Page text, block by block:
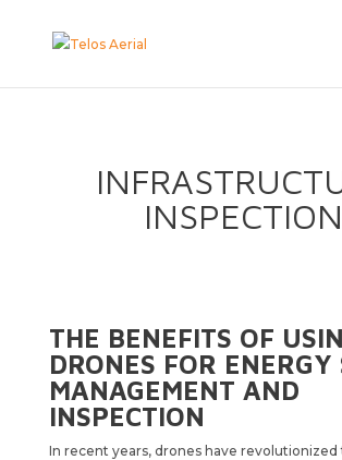
INSPECTION
THE BENEFITS OF
DRONES FOR ENERGY
MANAGEMENT AND
INSPECTION
In recent years, drones have